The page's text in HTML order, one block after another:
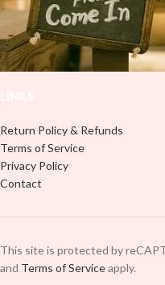
Return Policy & Refunds
Terms of Service
Privacy Policy
Contact
This site is protected by
and Terms of Serviceapply.